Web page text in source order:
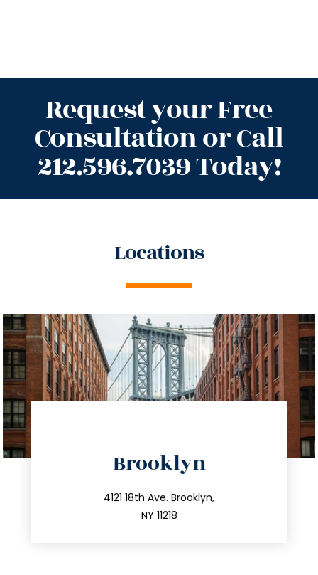
Request your Free
Consultation or Call
212.596.7039 Today!
Locations
Brooklyn
4121 18th Ave. Brooklyn,
NY 11218
212.596.7039
info@trustsandestate.com